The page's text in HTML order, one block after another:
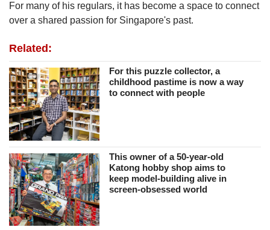
For many of his regulars, it has become a space to connect
over a shared passion for Singapore's past.
Related:
For this puzzle collector, a
childhood pastime is now a way
to connect with people
This owner of a 50-year-old
Katong hobby shop aims to
keep model-building alive in
screen-obsessed world